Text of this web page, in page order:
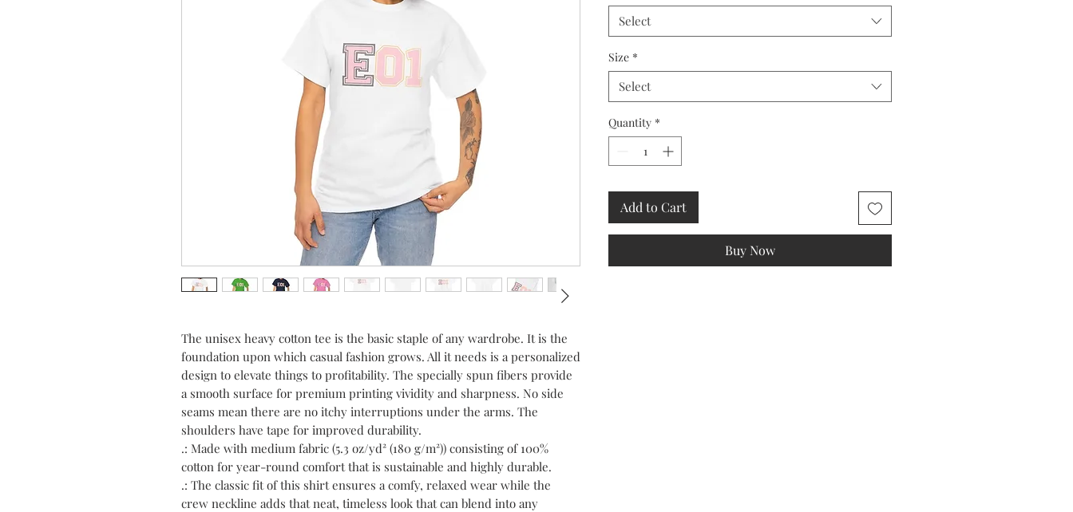
The unisex heavy cotton tee is the basic staple of any wardrobe. It is the
foundation upon which casual fashion grows. All it needs is a personalized
design to elevate things to profitability. The specially spun fibers provide
a smooth surface for premium printing vividity and sharpness. No side
seams mean there are no itchy interruptions under the arms. The
shoulders have tape for improved durability.
.: Made with medium fabric (5.3 oz/yd² (180 g/m²)) consisting of 100%
cotton for year-round comfort that is sustainable and highly durable.
.: The classic fit of this shirt ensures a comfy, relaxed wear while the
crew neckline adds that neat, timeless look that can blend into any
Select
Size *
Select
Quantity *
Add to Cart
Buy Now